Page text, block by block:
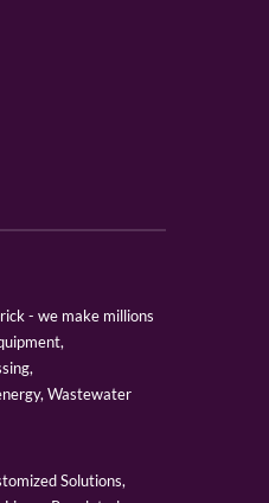
- we make millions
Wastewater
Solutions,